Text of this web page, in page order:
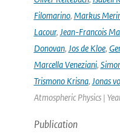
Filomarino, Markus
Lacour, Jean-Francois
Donovan, Jos de Kloe,
Marcella Veneziani,
Trismono Krisna, Jonas
Atmospheric Physics |
Publication